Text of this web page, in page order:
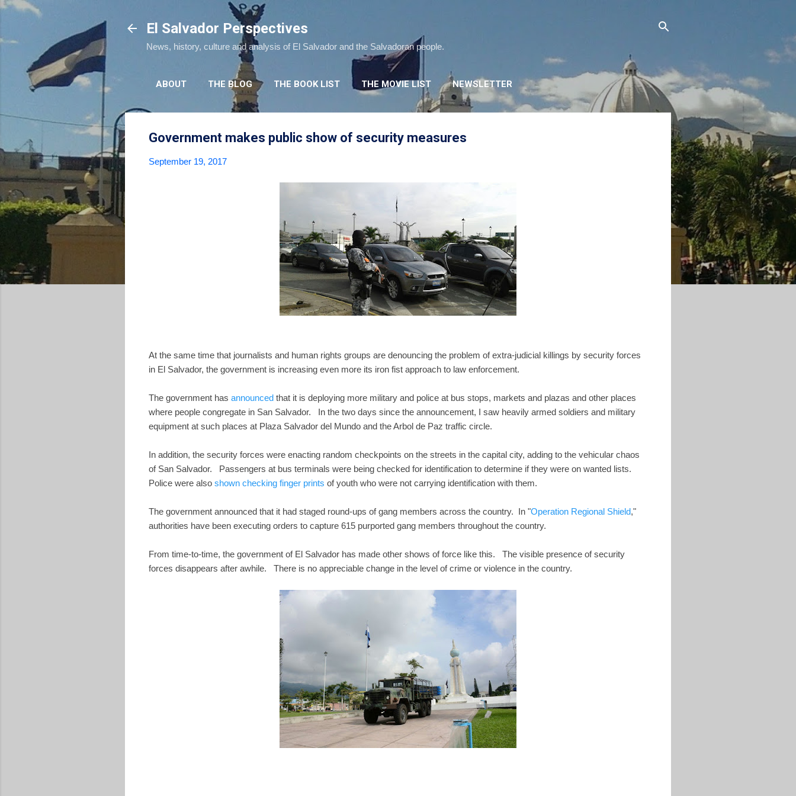
El Salvador Perspectives
News, history, culture and analysis of El Salvador and the Salvadoran people.
ABOUT THE BLOG THE BOOK LIST THE MOVIE LIST NEWSLETTER
Government makes public show of security measures
September 19, 2017
At the same time that journalists and human rights groups are denouncing the problem of extra-judicial killings by security forces
in El Salvador, the government is increasing even more its iron fist approach to law enforcement.
The government has announced that it is deploying more military and police at bus stops, markets and plazas and other places
where people congregate in San Salvador. In the two days since the announcement, I saw heavily armed soldiers and military
equipment at such places at Plaza Salvador del Mundo and the Arbol de Paz traffic circle.
In addition, the security forces were enacting random checkpoints on the streets in the capital city, adding to the vehicular chaos
of San Salvador. Passengers at bus terminals were being checked for identification to determine if they were on wanted lists.
Police were also shown checking finger prints of youth who were not carrying identification with them.
The government announced that it had staged round-ups of gang members across the country. In "Operation Regional Shield,"
authorities have been executing orders to capture 615 purported gang members throughout the country.
From time-to-time, the government of El Salvador has made other shows of force like this. The visible presence of security
forces disappears after awhile. There is no appreciable change in the level of crime or violence in the country.